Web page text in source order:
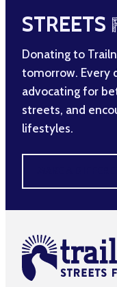
STREETS
Donating to
tomorrow. Every
advocating for
streets, and
lifestyles.